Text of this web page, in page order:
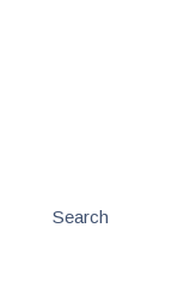
Search